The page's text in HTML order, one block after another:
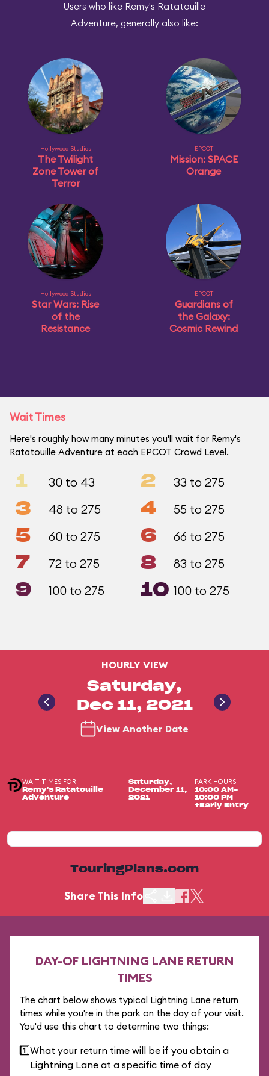
Users who like Remy's Ratatouille
Adventure, generally also like:
Hollywood Studios
The Twilight
Zone Tower of
Terror
EPCOT
Mission: SPACE
Orange
Hollywood Studios
Star Wars: Rise
of the
Resistance
EPCOT
Guardians of
the Galaxy:
Cosmic Rewind
Wait Times
Here's roughly how many minutes you'll wait for Remy's
Ratatouille Adventure at each EPCOT Crowd Level.
1 30 to 43 2 33 to 275
3 48 to 275 4 55 to 275
5 60 to 275 6 66 to 275
7 72 to 275 8 83 to 275
9 100 to 275 10 100 to 275
HOURLY VIEW
Saturday,
Dec 11, 2021
View Another Date
WAIT TIMES FOR
Remy's Ratatouille
Adventure
Saturday,
December 11,
2021
PARK HOURS
10:00 AM-
10:00 PM
+Early Entry
TouringPlans.com
Share This Info
DAY-OF LIGHTNING LANE RETURN
TIMES
The chart below shows typical Lightning Lane return
times while you're in the park on the day of your visit.
You'd use this chart to determine two things:
1️⃣What your return time will be if you obtain a
Lightning Lane at a specific time of day